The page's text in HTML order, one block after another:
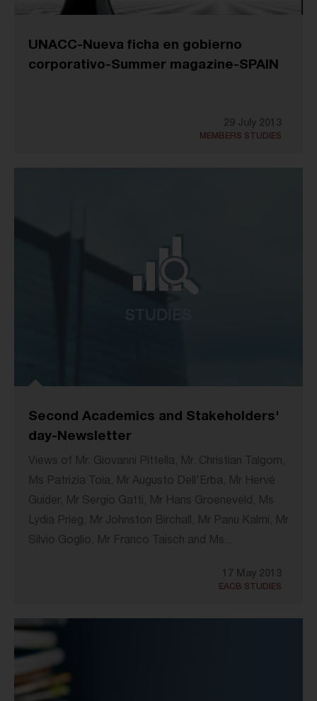
UNACC-Nueva ficha en gobierno
corporativo-Summer magazine-SPAIN
29 July 2013
MEMBERS STUDIES
Second Academics and Stakeholders'
day-Newsletter
Views of Mr. Giovanni Pittella, Mr. Christian Talgorn,
Ms Patrizia Toia, Mr Augusto Dell'Erba, Mr Hervé
Guider, Mr Sergio Gatti, Mr Hans Groeneveld, Ms
Lydia Prieg, Mr Johnston Birchall, Mr Panu Kalmi, Mr
Silvio Goglio, Mr Franco Taisch and Ms...
17 May 2013
EACB STUDIES